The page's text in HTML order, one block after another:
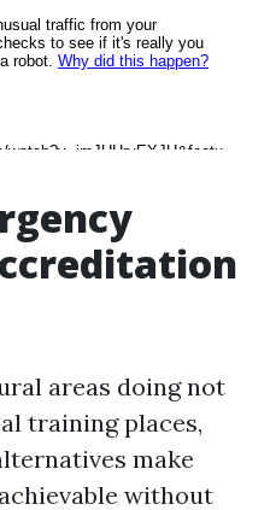
areas doing not
training places,
make
without